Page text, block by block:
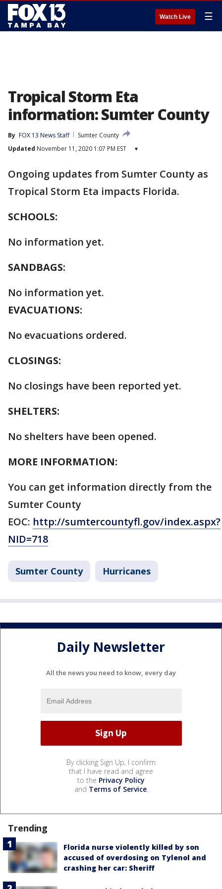
Watch Live ☰
Tropical Storm Eta
information: Sumter County
By FOX 13 News Staff
Sumter County
Updated November 11, 2020 1:07 PM EST ▾
Ongoing updates from Sumter County as
Tropical Storm Eta impacts Florida.
SCHOOLS:
No information yet.
SANDBAGS:
No information yet.
EVACUATIONS:
No evacuations ordered.
CLOSINGS:
No closings have been reported yet.
SHELTERS:
No shelters have been opened.
MORE INFORMATION:
You can get information directly from the
Sumter County
EOC: http://sumtercountyfl.gov/index.aspx?
NID=718
Sumter County Hurricanes
Daily Newsletter
All the news you need to know, every day
By clicking Sign Up, I confirm
that I have read and agree
to the Privacy Policy
and Terms of Service.
Trending
Florida nurse violently killed by son
accused of overdosing on Tylenol and
crashing her car: Sheriff